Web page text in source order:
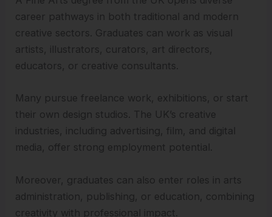
career pathways in both traditional and modern
creative sectors. Graduates can work as visual
artists, illustrators, curators, art directors,
educators, or creative consultants.
Many pursue freelance work, exhibitions, or start
their own design studios. The UK’s creative
industries, including advertising, film, and digital
media, offer strong employment potential.
Moreover, graduates can also enter roles in arts
administration, publishing, or education, combining
creativity with professional impact.